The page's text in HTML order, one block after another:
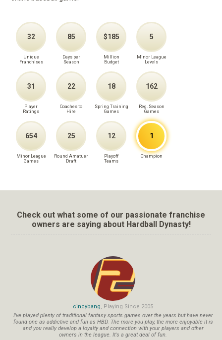
32
Unique
Franchises
85
Days per
Season
$185
Million
Budget
5
Minor League
Levels
31
Player
Ratings
22
Coaches to
Hire
18
Spring Training
Games
162
Reg. Season
Games
654
Minor League
Games
25
Round Amatuer
Draft
12
Playoff
Teams
1
Champion
Check out what some of our passionate franchise
owners are saying about Hardball Dynasty!
cincybang, Playing Since 2005
I've played plenty of traditional fantasy sports games over the years but have never
found one as addictive and fun as HBD. The more you play, the more enjoyable it is
and you really develop a loyalty and connection with your players and other
owners in the league. It's a great deal of fun.